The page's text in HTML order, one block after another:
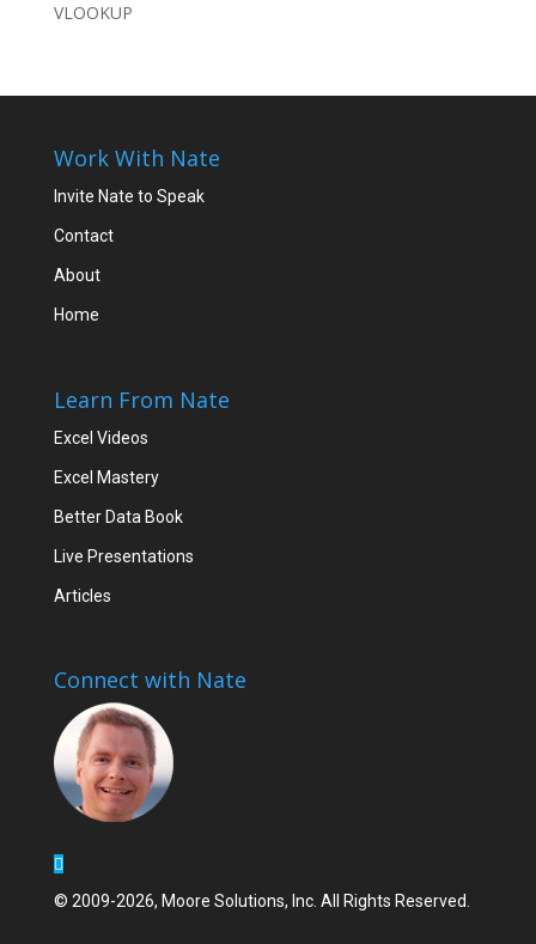
VLOOKUP
Work With Nate
Invite Nate to Speak
Contact
About
Home
Learn From Nate
Excel Videos
Excel Mastery
Better Data Book
Live Presentations
Articles
Connect with Nate
© 2009-2026, Moore Solutions, Inc. All Rights Reserved.